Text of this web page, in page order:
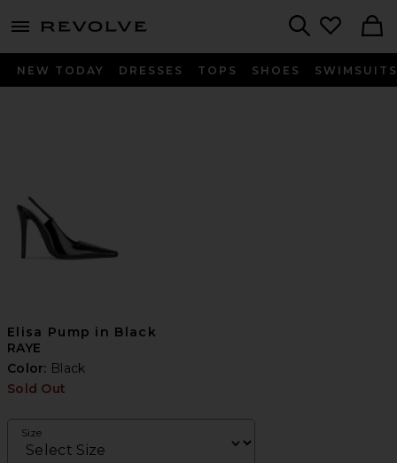
menu - shows more content
NEW TODAY DRESSES TOPS SHOES SWIMSUITS
Elisa Pump in Black
RAYE
Color: Black
Sold Out
Size